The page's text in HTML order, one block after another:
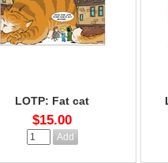
LOTP: Fat cat
$15.00